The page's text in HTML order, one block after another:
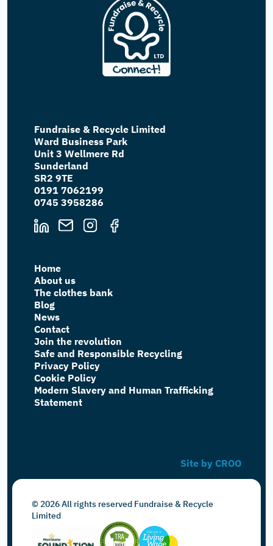
Fundraise & Recycle Limited
Ward Business Park
Unit 3 Wellmere Rd
Sunderland
SR2 9TE
0191 7062199
0745 3958286
Home
About us
The clothes bank
Blog
News
Contact
Join the revolution
Safe and Responsible Recycling
Privacy Policy
Cookie Policy
Modern Slavery and Human Trafficking
Statement
Site by CROO
© 2026 All rights reserved Fundraise & Recycle
Limited